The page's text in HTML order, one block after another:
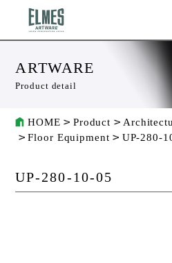
ARTWARE
Product detail
HOME Product
Floor Equipment
UP-280-
UP-280-10-05